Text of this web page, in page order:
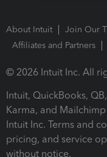
About Intuit Join Our
Affiliates and Partners
© 2026 Intuit Inc. All
Intuit, QuickBooks,
Karma, and
Intuit Inc. Terms and
pricing, and service
without notice.